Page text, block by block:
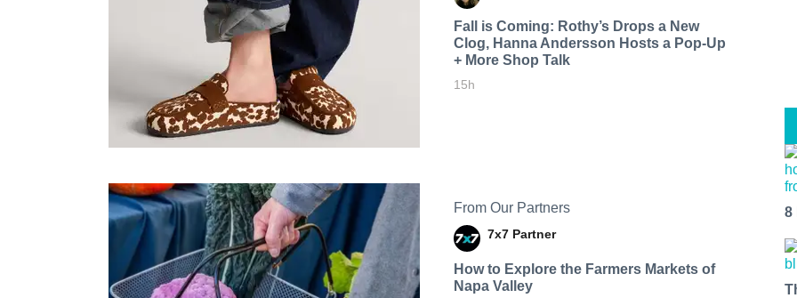
Fall is Coming: Rothy’s Drops a New
Clog, Hanna Andersson Hosts a Pop-Up
+ More Shop Talk
15h
From Our Partners
7x7 Partner
How to Explore the Farmers Markets of
Napa Valley
8